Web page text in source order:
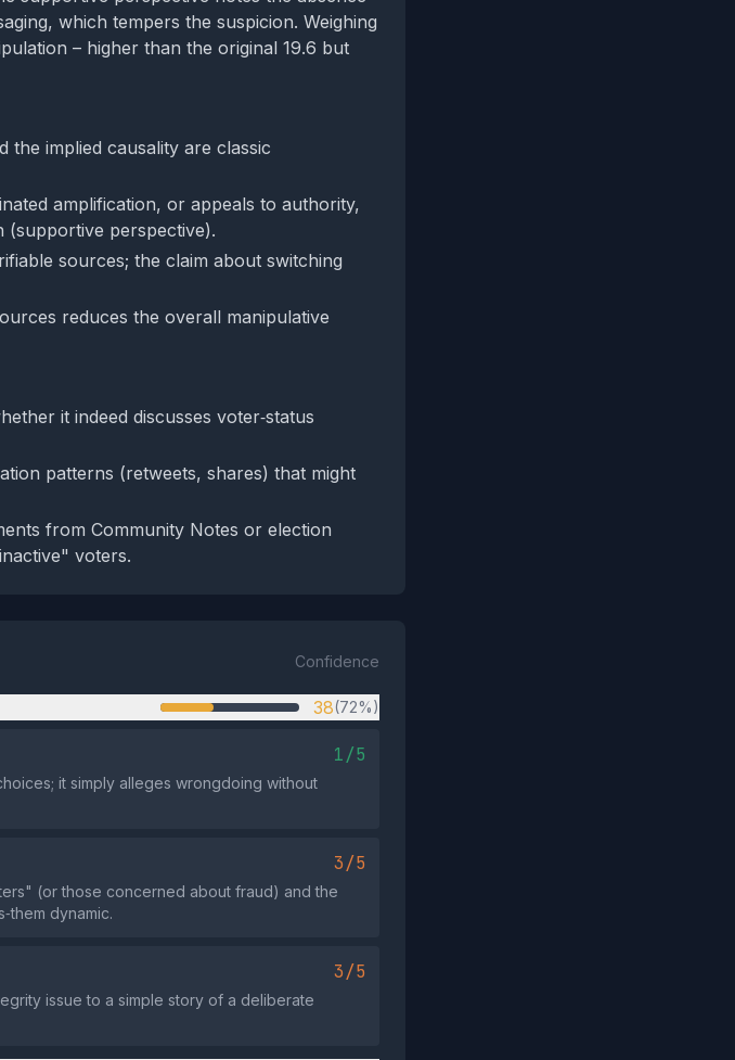
which tempers the suspicion. Weighing
– higher than the original 19.6 but
the implied causality are classic
amplification, or appeals to authority,
(supportive perspective).
sources; the claim about switching
reduces the overall manipulative
it indeed discusses voter‑status
patterns (retweets, shares) that might
from Community Notes or election
voters.
Confidence
38(72%)
1/5
it simply alleges wrongdoing without
3/5
(or those concerned about fraud) and the
dynamic.
3/5
issue to a simple story of a deliberate